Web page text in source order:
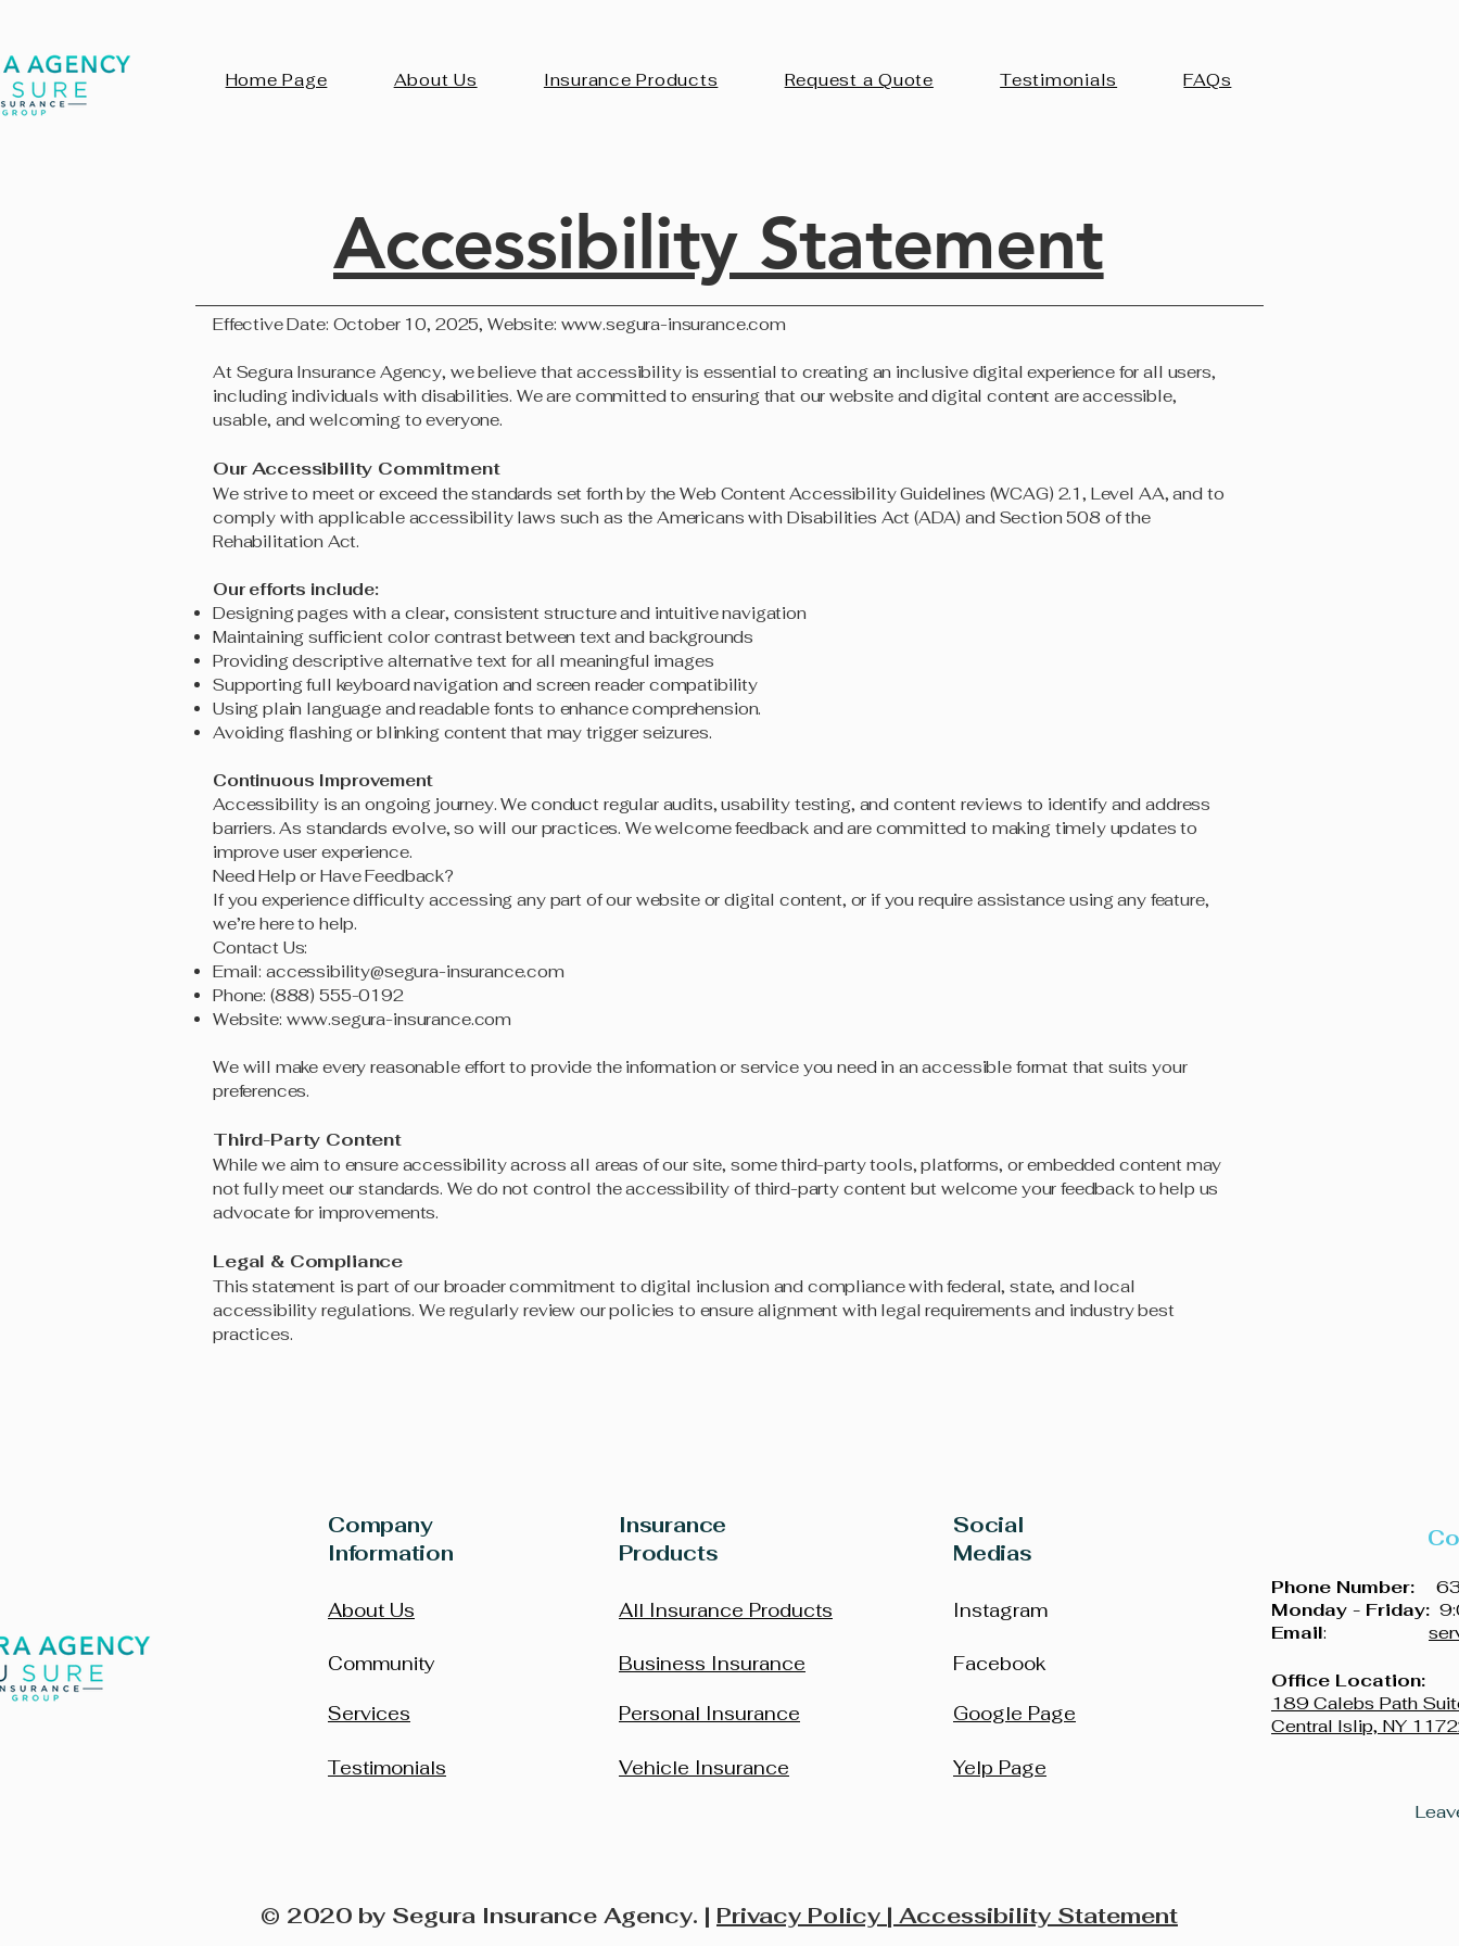
Home Page About Us Insurance Products Request a Quote Testimonials FAQs
Accessibility Statement
Effective Date: October 10, 2025, Website: www.segura-insurance.com
At Segura Insurance Agency, we believe that accessibility is essential to creating an inclusive digital experience for all users,
including individuals with disabilities. We are committed to ensuring that our website and digital content are accessible,
usable, and welcoming to everyone.
Our Accessibility Commitment
We strive to meet or exceed the standards set forth by the Web Content Accessibility Guidelines (WCAG) 2.1, Level AA, and to
comply with applicable accessibility laws such as the Americans with Disabilities Act (ADA) and Section 508 of the
Rehabilitation Act.
Our efforts include:
Designing pages with a clear, consistent structure and intuitive navigation
Maintaining sufficient color contrast between text and backgrounds
Providing descriptive alternative text for all meaningful images
Supporting full keyboard navigation and screen reader compatibility
Using plain language and readable fonts to enhance comprehension.
Avoiding flashing or blinking content that may trigger seizures.
Continuous Improvement
Accessibility is an ongoing journey. We conduct regular audits, usability testing, and content reviews to identify and address
barriers. As standards evolve, so will our practices. We welcome feedback and are committed to making timely updates to
improve user experience.
Need Help or Have Feedback?
If you experience difficulty accessing any part of our website or digital content, or if you require assistance using any feature,
we’re here to help.
Contact Us:
Email: accessibility@segura-insurance.com
Phone: (888) 555-0192
Website: www.segura-insurance.com
We will make every reasonable effort to provide the information or service you need in an accessible format that suits your
preferences.
Third-Party Content
While we aim to ensure accessibility across all areas of our site, some third-party tools, platforms, or embedded content may
not fully meet our standards. We do not control the accessibility of third-party content but welcome your feedback to help us
advocate for improvements.
Legal & Compliance
This statement is part of our broader commitment to digital inclusion and compliance with federal, state, and local
accessibility regulations. We regularly review our policies to ensure alignment with legal requirements and industry best
practices.
Company
Information
About Us
Community
Services
Testimonials
Insurance
Products
All Insurance Products
Business Insurance
Personal Insurance
Vehicle Insurance
Social
Medias
Instagram
Facebook
Google Page
Yelp Page
Phone Number:
Monday - Friday:
Email:
Office Location:
189 Calebs Path
Central Islip, NY
© 2020 by Segura Insurance Agency. | Privacy Policy | Accessibility Statement